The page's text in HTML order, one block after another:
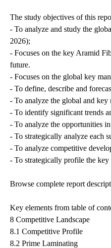
The study objectives of this
- To analyze and study the
2026);
- Focuses on the key Aramid
future.
- Focuses on the global key
- To define, describe and
- To analyze the global and key
- To identify significant trends
- To analyze the opportunities
- To strategically analyze each
- To analyze competitive
- To strategically profile the
Browse complete report
Key elements from table of
8 Competitive Landscape
8.1 Competitive Profile
8.2 Prime Laminating